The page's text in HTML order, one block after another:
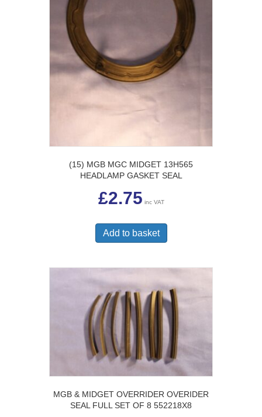
(15) MGB MGC MIDGET 13H565
HEADLAMP GASKET SEAL
£2.75 inc VAT
Add to basket
MGB & MIDGET OVERRIDER OVERIDER
SEAL FULL SET OF 8 552218X8